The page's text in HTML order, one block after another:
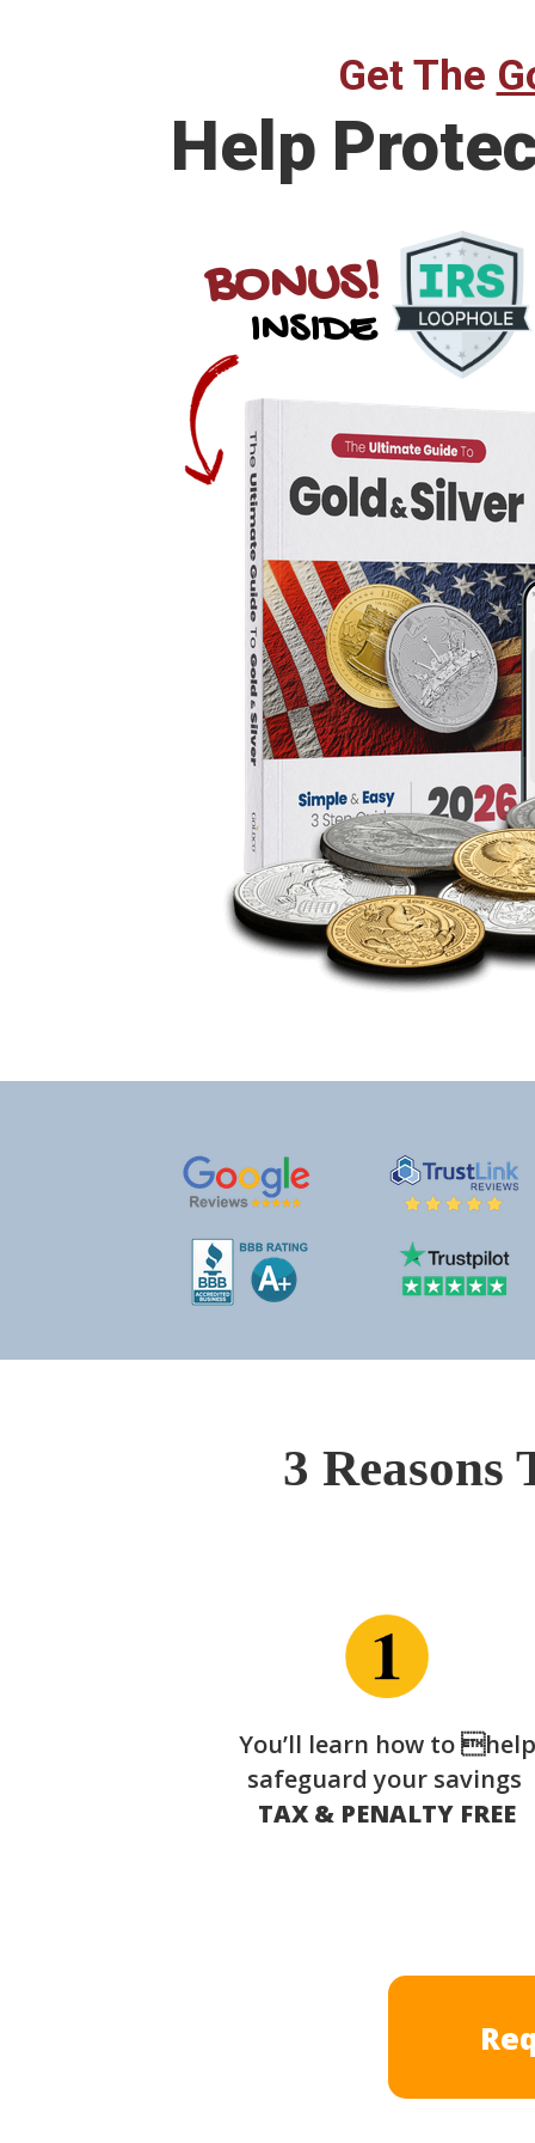
Get The
3
You’ll learn how to help
safeguard your savings
TAX & PENALTY FREE
Help
BONUS!
INSIDE